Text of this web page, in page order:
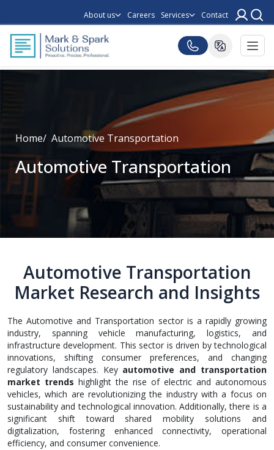
About us Careers Services Contact
Home Automotive Transportation
Automotive Transportation
Automotive Transportation
Market Research and Insights
The Automotive and Transportation sector is a rapidly growing
industry, spanning vehicle manufacturing, logistics, and
infrastructure development. This sector is driven by technological
innovations, shifting consumer preferences, and changing
regulatory landscapes. Key automotive and transportation
market trends highlight the rise of electric and autonomous
vehicles, which are revolutionizing the industry with a focus on
sustainability and technological innovation. Additionally, there is a
significant shift toward shared mobility solutions and
digitalization, fostering enhanced connectivity, operational
efficiency, and consumer convenience.